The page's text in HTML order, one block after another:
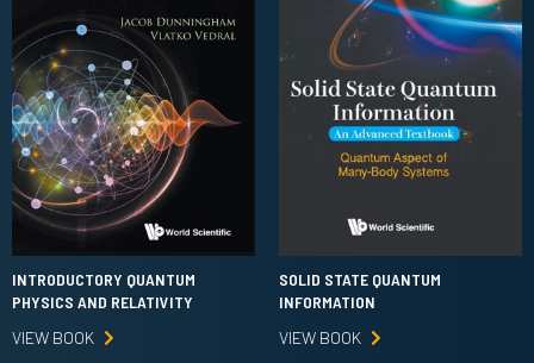
INTRODUCTORY QUANTUM
PHYSICS AND RELATIVITY
VIEW BOOK
SOLID STATE QUANTUM
INFORMATION
VIEW BOOK